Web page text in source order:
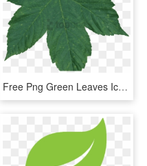
Free Png Green Leaves Icon Web Icons - Maple Leaf Green Transparent Png, Png Download